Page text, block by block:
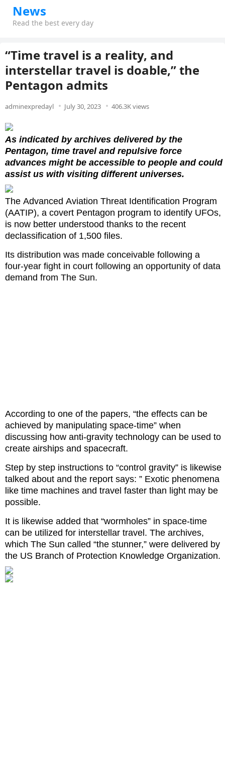
News
Read the best every day
“Time travel is a reality, and
interstellar travel is doable,” the
Pentagon admits
adminexpredayl July 30, 2023 406.3K views